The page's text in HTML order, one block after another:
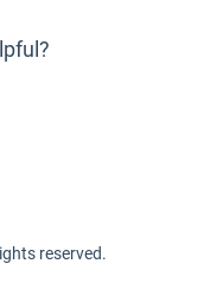
reserved.